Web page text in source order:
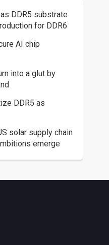
DDR5 substrate
for DDR6
AI chip
into a glut by
DDR5 as
solar supply chain
emerge